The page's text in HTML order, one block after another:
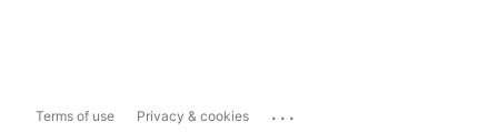
Terms of use Privacy & cookies ...